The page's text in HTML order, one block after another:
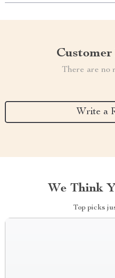
Customer
There are no
Write a
We Think
Top picks